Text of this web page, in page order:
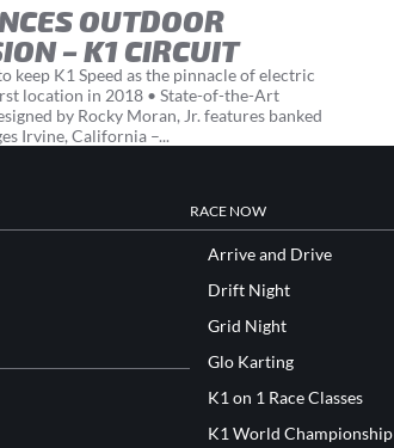
OUTDOOR
– K1 CIRCUIT
keep K1 Speed as the pinnacle of electric
location in 2018 • State-of-the-Art
by Rocky Moran, Jr. features banked
Irvine, California –...
RACE NOW
Arrive and Drive
Drift Night
Grid Night
Glo Karting
K1 on 1 Race Classes
K1 World Championship